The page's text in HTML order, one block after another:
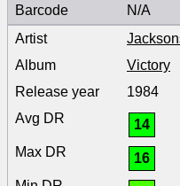
N/A
Victory
1984
14
16